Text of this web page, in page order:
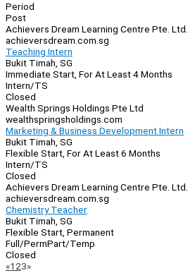
Period
Post
Achievers Dream Learning Centre Pte. Ltd.
achieversdream.com.sg
Teaching Intern
Bukit Timah, SG
Immediate Start, For At Least 4 Months
Intern/TS
Closed
Wealth Springs Holdings Pte Ltd
wealthspringsholdings.com
Marketing & Business Development Intern
Bukit Timah, SG
Flexible Start, For At Least 6 Months
Intern/TS
Closed
Achievers Dream Learning Centre Pte. Ltd.
achieversdream.com.sg
Chemistry Teacher
Bukit Timah, SG
Flexible Start, Permanent
Full/PermPart/Temp
Closed
Page
«Previous
1 23»Next